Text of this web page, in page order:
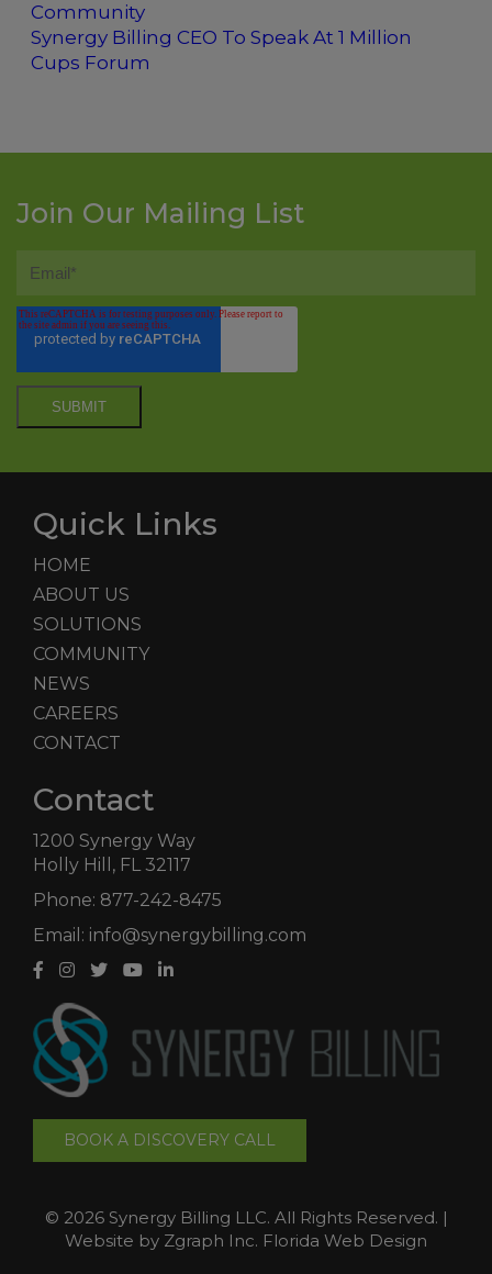
Community
Synergy Billing CEO To Speak At 1 Million
Cups Forum
Join Our Mailing List
Quick Links
HOME
ABOUT US
SOLUTIONS
COMMUNITY
NEWS
CAREERS
CONTACT
Contact
1200 Synergy Way
Holly Hill, FL 32117
Phone: 877-242-8475
Email: info@synergybilling.com
BOOK A DISCOVERY CALL
© 2026 Synergy Billing LLC. All Rights Reserved. |
Website by Zgraph Inc. Florida Web Design